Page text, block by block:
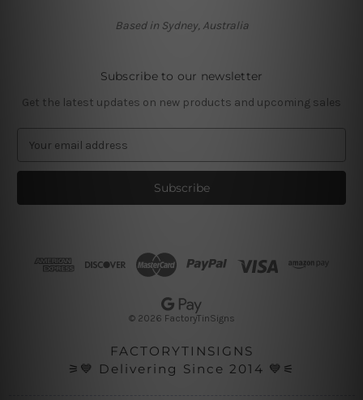
Based in Sydney, Australia
Subscribe to our newsletter
Get the latest updates on new products and upcoming sales
a
l
© 2026 FactoryTinSigns
FACTORYTINSIGNS
⚞💙 Delivering Since 2014 💙⚟